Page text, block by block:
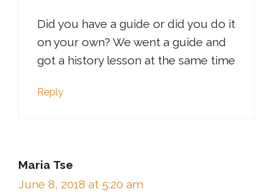
Did you have a guide or did you do it
on your own? We went a guide and
got a history lesson at the same time
Reply
Maria Tse
June 8, 2018 at 5:20 am